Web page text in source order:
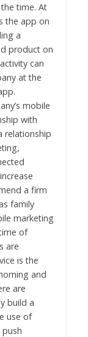
time. At
the app on
a
product on
can
at the
mobile
with
relationship
a firm
family
marketing
of
are
is the
and
are
build a
use of